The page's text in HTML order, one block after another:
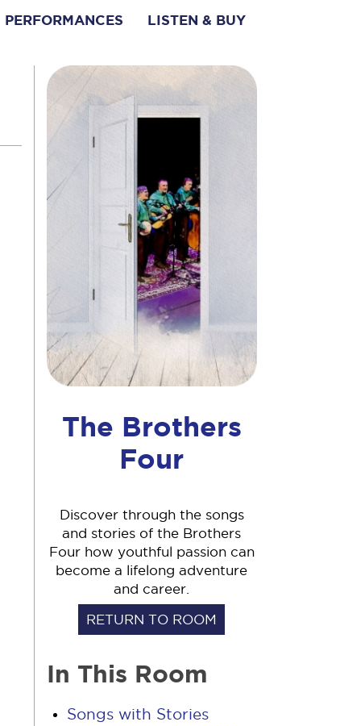
PERFORMANCES LISTEN & BUY
The Brothers
Four
Discover through the songs
and stories of the Brothers
Four how youthful passion can
become a lifelong adventure
and career.
RETURN TO ROOM
In This Room
Songs with Stories